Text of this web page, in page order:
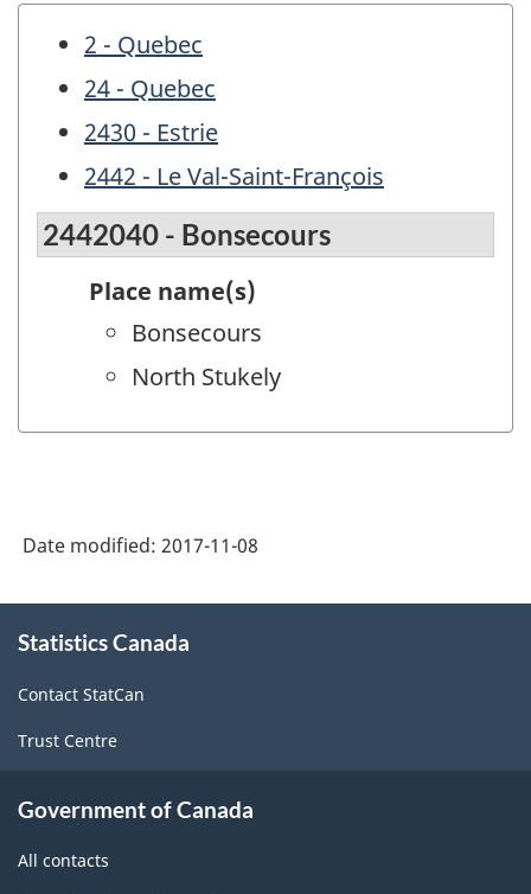
2 - Quebec
24 - Quebec
2430 - Estrie
2442 - Le Val-Saint-François
2442040 - Bonsecours
Place name(s)
Bonsecours
North Stukely
Date modified: 2017-11-08
this
Statistics Canada
Contact StatCan
Trust Centre
Government of Canada
All contacts